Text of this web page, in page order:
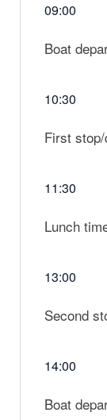
09:00
Boat
10:30
First
11:30
Lunch
13:00
Second
14:00
Boat